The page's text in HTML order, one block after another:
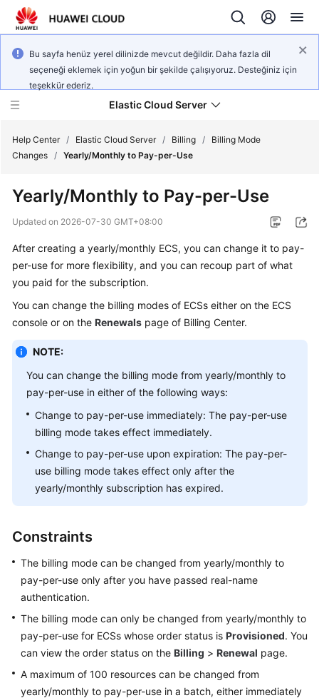
Bu sayfa henüz yerel dilinizde mevcut değildir. Daha fazla dil
seçeneği eklemek için yoğun bir şekilde çalışıyoruz. Desteğiniz için
teşekkür ederiz.
Elastic Cloud Server
New
Overview
Billing
Started
Guide
Best
Practices
Technical
White
Paper
Reference
Reference
FAQs
Troubleshooting
Videos
Help Center / Elastic Cloud Server / Billing /
Billing Mode
Changes / Yearly/Monthly to Pay-per-Use
Yearly/Monthly to Pay-per-Use
Updated on 2026-07-30 GMT+08:00
After creating a yearly/monthly ECS, you can change it to pay-
per-use for more flexibility, and you can recoup part of what
you paid for the subscription.
You can change the billing modes of ECSs either on the ECS
console or on the Renewals page of Billing Center.
NOTE:
You can change the billing mode from yearly/monthly to
pay-per-use in either of the following ways:
Change to pay-per-use immediately: The pay-per-use
billing mode takes effect immediately.
Change to pay-per-use upon expiration: The pay-per-
use billing mode takes effect only after the
yearly/monthly subscription has expired.
Constraints
The billing mode can be changed from yearly/monthly to
pay-per-use only after you have passed real-name
authentication.
The billing mode can only be changed from yearly/monthly to
pay-per-use for ECSs whose order status is Provisioned. You
can view the order status on the Billing > Renewal page.
A maximum of 100 resources can be changed from
yearly/monthly to pay-per-use in a batch, either immediately